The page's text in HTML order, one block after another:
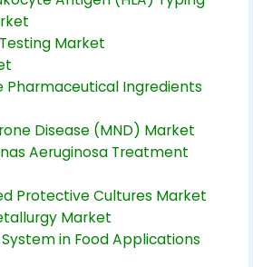
Market
Pharmaceutical Ingredients
Disease (MND) Market
Aeruginosa Treatment
Protective Cultures Market
Market
in Food Applications